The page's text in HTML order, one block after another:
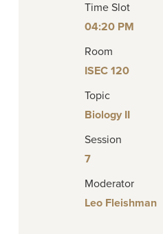
Time Slot
04:20 PM
Room
ISEC 120
Topic
Biology II
Session
7
Moderator
Leo Fleishman